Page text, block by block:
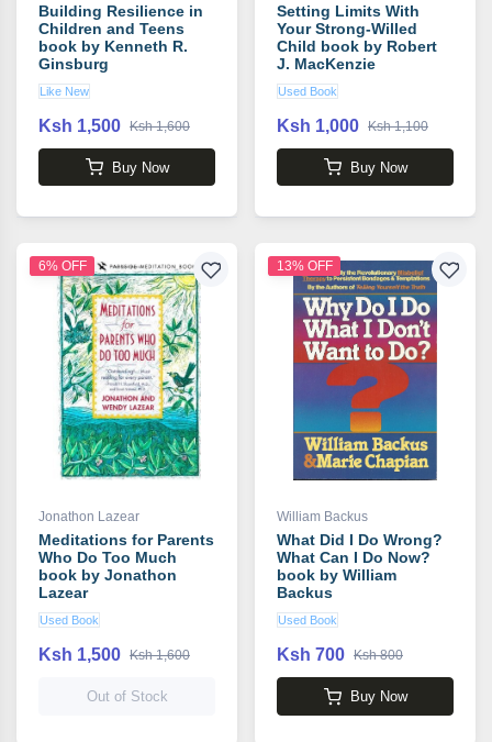
Building Resilience in
Children and Teens
book by Kenneth R.
Ginsburg
Like New
Ksh 1,500 Ksh 1,600
Buy Now
Setting Limits With
Your Strong-Willed
Child book by Robert
J. MacKenzie
Used Book
Ksh 1,000 Ksh 1,100
Buy Now
6% OFF
Jonathon Lazear
Meditations for Parents
Who Do Too Much
book by Jonathon
Lazear
Used Book
Ksh 1,500 Ksh 1,600
Out of Stock
13% OFF
William Backus
What Did I Do Wrong?
What Can I Do Now?
book by William
Backus
Used Book
Ksh 700 Ksh 800
Buy Now